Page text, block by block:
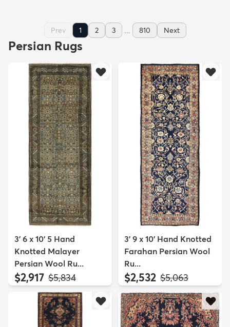
Prev 1 2 3 ... 810 Next
Persian Rugs
3' 6 x 10' 5 Hand
Knotted Malayer
Persian Wool Ru...
$2,917 MSRP:
$5,834
3' 9 x 10' Hand Knotted
Farahan Persian Wool
Ru...
$2,532 MSRP:
$5,063